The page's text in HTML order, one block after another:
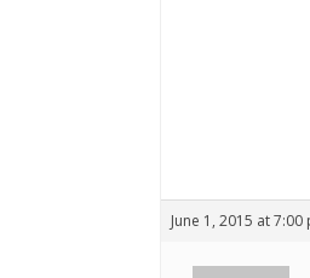
June 1, 2015 at 7:00